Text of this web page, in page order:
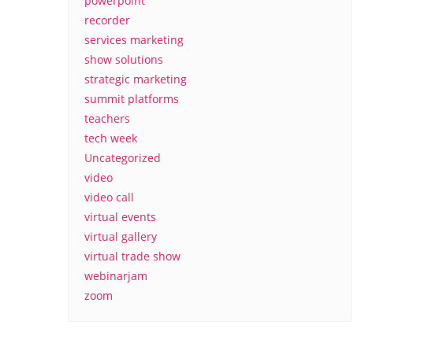
recorder
services marketing
show solutions
strategic marketing
summit platforms
teachers
tech week
Uncategorized
video
video call
virtual events
virtual gallery
virtual trade show
webinarjam
zoom